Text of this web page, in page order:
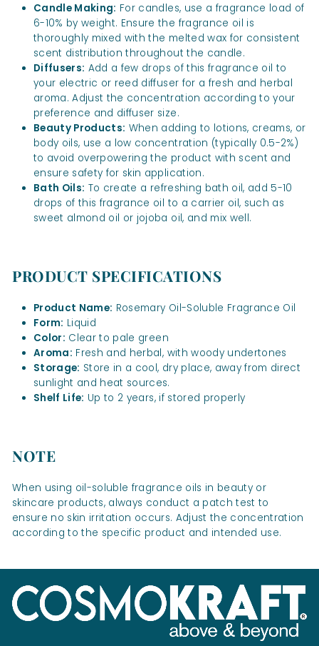
Candle Making: For candles, use a fragrance load of
6-10% by weight. Ensure the fragrance oil is
thoroughly mixed with the melted wax for consistent
scent distribution throughout the candle.
Diffusers: Add a few drops of this fragrance oil to
your electric or reed diffuser for a fresh and herbal
aroma. Adjust the concentration according to your
preference and diffuser size.
Beauty Products: When adding to lotions, creams, or
body oils, use a low concentration (typically 0.5-2%)
to avoid overpowering the product with scent and
ensure safety for skin application.
Bath Oils: To create a refreshing bath oil, add 5-10
drops of this fragrance oil to a carrier oil, such as
sweet almond oil or jojoba oil, and mix well.
PRODUCT SPECIFICATIONS
Product Name: Rosemary Oil-Soluble Fragrance Oil
Form: Liquid
Color: Clear to pale green
Aroma: Fresh and herbal, with woody undertones
Storage: Store in a cool, dry place, away from direct
sunlight and heat sources.
Shelf Life: Up to 2 years, if stored properly
NOTE
When using oil-soluble fragrance oils in beauty or
skincare products, always conduct a patch test to
ensure no skin irritation occurs. Adjust the concentration
according to the specific product and intended use.